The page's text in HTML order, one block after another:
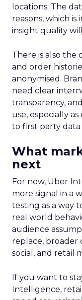
locations. The
reasons, which
insight quality
There is also the
and order
anonymised.
need clear
transparency,
use, especially
to first party data
What
next
For now, Uber
more signal in a
testing as a way
real world
audience
replace, broader
social, and retail
If you want to
Intelligence,